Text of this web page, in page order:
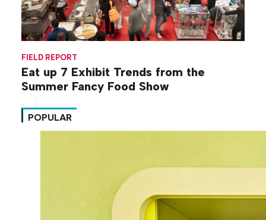
FIELD REPORT
Eat up 7 Exhibit Trends from the
Summer Fancy Food Show
POPULAR